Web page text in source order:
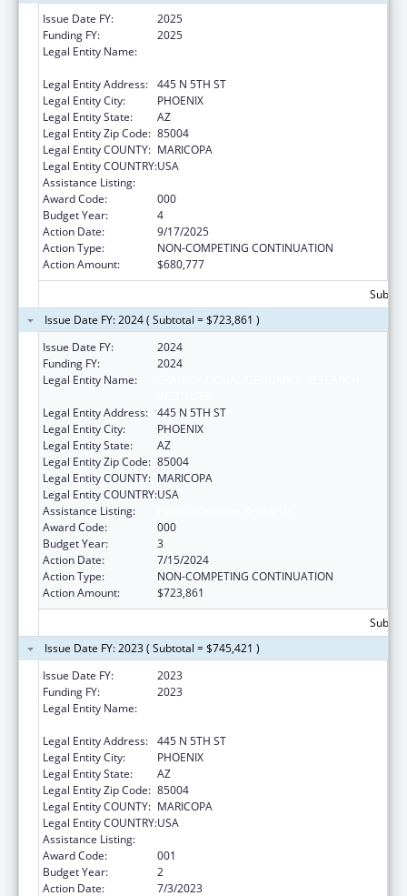
Issue Date FY:
2025
Funding FY:
2025
Legal Entity Name:
Legal Entity Address: 445 N 5TH ST
Legal Entity City:
PHOENIX
Legal Entity State:
AZ
Legal Entity Zip Code: 85004
Legal Entity COUNTY: MARICOPA
Legal Entity COUNTRY:USA
Assistance Listing:
Award Code:
000
Budget Year:
4
Action Date:
9/17/2025
Action Type:
NON-COMPETING CONTINUATION
Action Amount:
$680,777
Issue Date FY: 2024 ( Subtotal = $723,861 )
Issue Date FY:
2024
Funding FY:
2024
Legal Entity Name:
Legal Entity Address: 445 N 5TH ST
Legal Entity City:
PHOENIX
Legal Entity State:
AZ
Legal Entity Zip Code: 85004
Legal Entity COUNTY: MARICOPA
Legal Entity COUNTRY:USA
Assistance Listing:
Award Code:
000
Budget Year:
3
Action Date:
7/15/2024
Action Type:
NON-COMPETING CONTINUATION
Action Amount:
$723,861
Issue Date FY: 2023 ( Subtotal = $745,421 )
Issue Date FY:
2023
Funding FY:
2023
Legal Entity Name:
Legal Entity Address: 445 N 5TH ST
Legal Entity City:
PHOENIX
Legal Entity State:
AZ
Legal Entity Zip Code: 85004
Legal Entity COUNTY: MARICOPA
Legal Entity COUNTRY:USA
Assistance Listing:
Award Code:
001
Budget Year:
2
Action Date:
7/3/2023